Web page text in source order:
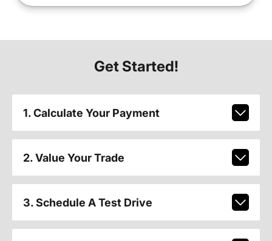
Get Started!
1. Calculate Your Payment
2. Value Your Trade
3. Schedule A Test Drive